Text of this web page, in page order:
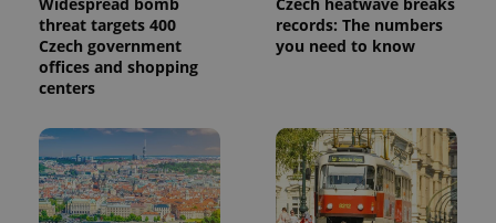
threat targets 400
Czech government
offices and shopping
centers
records: The numbers
you need to know
is used to
distinguish
unique
number as
a client
identifier. It
is included
in each
page
request in